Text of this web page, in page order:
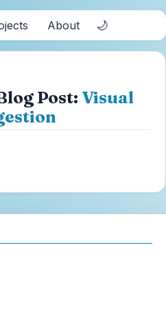
About 🌙
Post: Visual